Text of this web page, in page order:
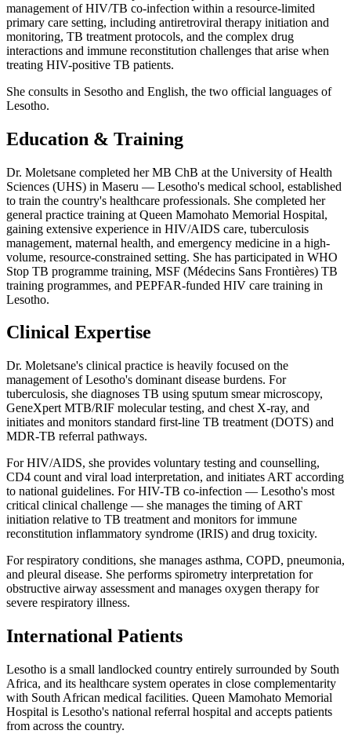
management of HIV/TB co-infection within a resource-limited
primary care setting, including antiretroviral therapy initiation and
monitoring, TB treatment protocols, and the complex drug
interactions and immune reconstitution challenges that arise when
treating HIV-positive TB patients.
She consults in Sesotho and English, the two official languages of
Lesotho.
Education & Training
Dr. Moletsane completed her MB ChB at the University of Health
Sciences (UHS) in Maseru — Lesotho's medical school, established
to train the country's healthcare professionals. She completed her
general practice training at Queen Mamohato Memorial Hospital,
gaining extensive experience in HIV/AIDS care, tuberculosis
management, maternal health, and emergency medicine in a high-
volume, resource-constrained setting. She has participated in WHO
Stop TB programme training, MSF (Médecins Sans Frontières) TB
training programmes, and PEPFAR-funded HIV care training in
Lesotho.
Clinical Expertise
Dr. Moletsane's clinical practice is heavily focused on the
management of Lesotho's dominant disease burdens. For
tuberculosis, she diagnoses TB using sputum smear microscopy,
GeneXpert MTB/RIF molecular testing, and chest X-ray, and
initiates and monitors standard first-line TB treatment (DOTS) and
MDR-TB referral pathways.
For HIV/AIDS, she provides voluntary testing and counselling,
CD4 count and viral load interpretation, and initiates ART according
to national guidelines. For HIV-TB co-infection — Lesotho's most
critical clinical challenge — she manages the timing of ART
initiation relative to TB treatment and monitors for immune
reconstitution inflammatory syndrome (IRIS) and drug toxicity.
For respiratory conditions, she manages asthma, COPD, pneumonia,
and pleural disease. She performs spirometry interpretation for
obstructive airway assessment and manages oxygen therapy for
severe respiratory illness.
International Patients
Lesotho is a small landlocked country entirely surrounded by South
Africa, and its healthcare system operates in close complementarity
with South African medical facilities. Queen Mamohato Memorial
Hospital is Lesotho's national referral hospital and accepts patients
from across the country.